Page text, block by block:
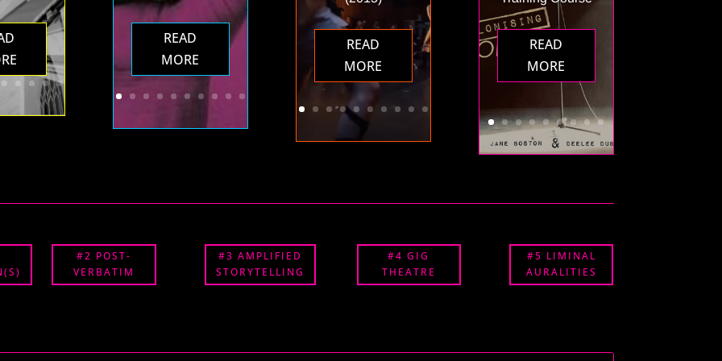
READ
MORE
READ
MORE
READ
MORE
#2 POST-
VERBATIM
#3 AMPLIFIED
STORYTELLING
#4 GIG
THEATRE
#5 LIMINAL
AURALITIES